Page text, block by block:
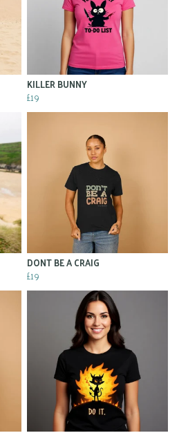
KILLER BUNNY
£19
DONT BE A CRAIG
£19